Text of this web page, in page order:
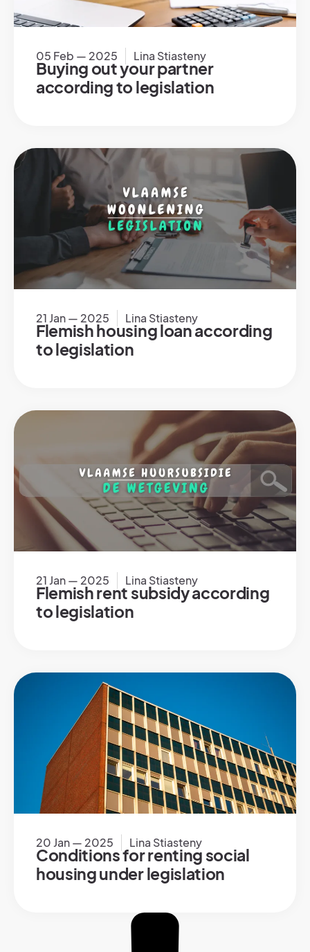
05 Feb — 2025 Lina Stiasteny
Buying out your partner
according to legislation
21 Jan — 2025 Lina Stiasteny
Flemish housing loan according
to legislation
21 Jan — 2025 Lina Stiasteny
Flemish rent subsidy according
to legislation
20 Jan — 2025 Lina Stiasteny
Conditions for renting social
housing under legislation